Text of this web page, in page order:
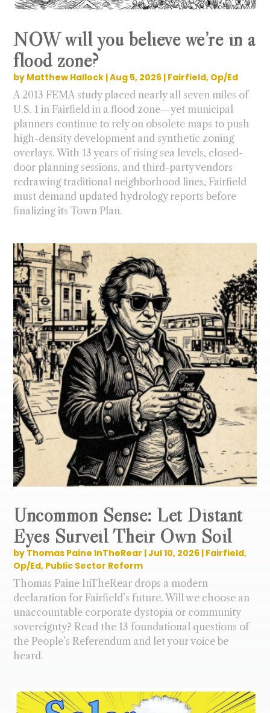
NOW will you believe we’re in a
flood zone?
by Matthew Hallock |Aug 5, 2026 | Fairfield, Op/Ed
A 2013 FEMA study placed nearly all seven miles of
U.S. 1 in Fairfield in a flood zone—yet municipal
planners continue to rely on obsolete maps to push
high-density development and synthetic zoning
overlays. With 13 years of rising sea levels, closed-
door planning sessions, and third-party vendors
redrawing traditional neighborhood lines, Fairfield
must demand updated hydrology reports before
finalizing its Town Plan.
Uncommon Sense: Let Distant
Eyes Surveil Their Own Soil
by Thomas Paine InTheRear |Jul 10, 2026 | Fairfield,
Op/Ed, Public Sector Reform
Thomas Paine InTheRear drops a modern
declaration for Fairfield’s future. Will we choose an
unaccountable corporate dystopia or community
sovereignty? Read the 13 foundational questions of
the People’s Referendum and let your voice be
heard.